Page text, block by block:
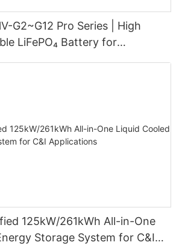
G2~G12 Pro Series | High
LiFePO₄ Battery for
125kW/261kWh All-in-One
Storage System for C&I